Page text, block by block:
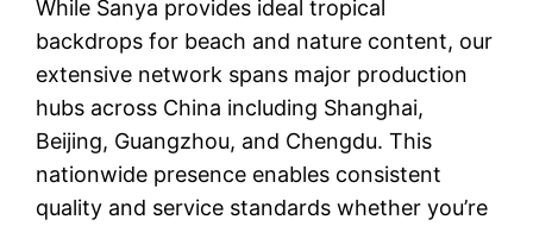
While Sanya provides ideal tropical
backdrops for beach and nature content, our
extensive network spans major production
hubs across China including Shanghai,
Beijing, Guangzhou, and Chengdu. This
nationwide presence enables consistent
quality and service standards whether you’re